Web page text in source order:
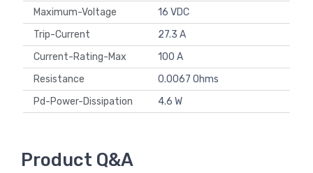
Maximum-Voltage
16 VDC
Trip-Current
27.3 A
Current-Rating-Max
100 A
Resistance
0.0067 Ohms
Pd-Power-Dissipation
4.6 W
Product Q&A